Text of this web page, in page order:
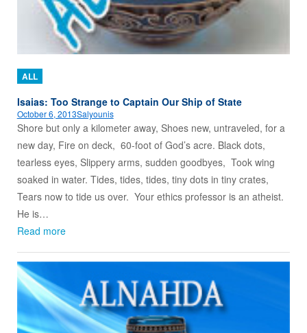
ALL
Isaias: Too Strange to Captain Our Ship of State
October 6, 2013Salyounis
Shore but only a kilometer away, Shoes new, untraveled, for a
new day, Fire on deck, 60-foot of God’s acre. Black dots,
tearless eyes, Slippery arms, sudden goodbyes, Took wing
soaked in water. Tides, tides, tides, tiny dots in tiny crates,
Tears now to tide us over. Your ethics professor is an atheist.
He is…
Read more